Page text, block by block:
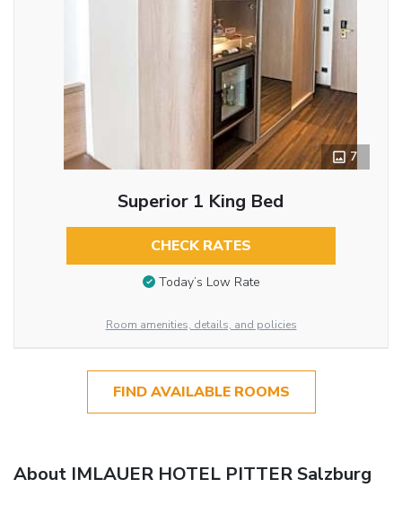
7
Superior 1 King Bed
CHECK RATES
Today’s Low Rate
Room amenities, details, and policies
FIND AVAILABLE ROOMS
About IMLAUER HOTEL PITTER Salzburg